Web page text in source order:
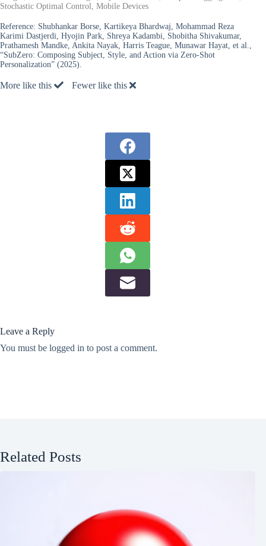
Stochastic Optimal Control, Mobile Devices
Reference: Shubhankar Borse, Kartikeya Bhardwaj, Mohammad Reza
Karimi Dastjerdi, Hyojin Park, Shreya Kadambi, Shobitha Shivakumar,
Prathamesh Mandke, Ankita Nayak, Harris Teague, Munawar Hayat, et al.,
“SubZero: Composing Subject, Style, and Action via Zero-Shot
Personalization” (2025).
More like this Fewer like this
Leave a Reply
You must be logged in to post a comment.
Related Posts